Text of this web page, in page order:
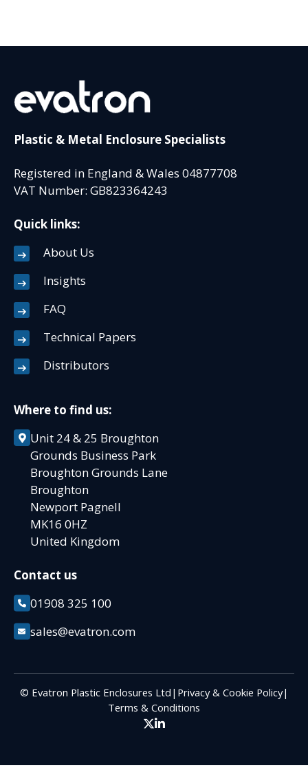
Plastic & Metal Enclosure Specialists
Registered in England & Wales 04877708
VAT Number: GB823364243
Quick links:
About Us
Insights
FAQ
Technical Papers
Distributors
Where to find us:
Unit 24 & 25 Broughton
Grounds Business Park
Broughton Grounds Lane
Broughton
Newport Pagnell
MK16 0HZ
United Kingdom
Contact us
01908 325 100
sales@evatron.com
© Evatron Plastic Enclosures Ltd | Privacy & Cookie Policy|
Terms & Conditions